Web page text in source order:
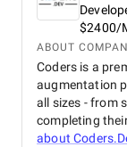
$2400/
ABOUT
Coders is a
augmentation
all sizes - from
completing
about